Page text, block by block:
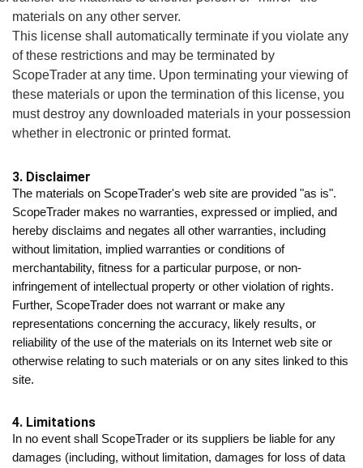
materials on any other server.
This license shall automatically terminate if you violate any
of these restrictions and may be terminated by
ScopeTrader at any time. Upon terminating your viewing of
these materials or upon the termination of this license, you
must destroy any downloaded materials in your possession
whether in electronic or printed format.
3. Disclaimer
The materials on ScopeTrader's web site are provided "as is".
ScopeTrader makes no warranties, expressed or implied, and
hereby disclaims and negates all other warranties, including
without limitation, implied warranties or conditions of
merchantability, fitness for a particular purpose, or non-
infringement of intellectual property or other violation of rights.
Further, ScopeTrader does not warrant or make any
representations concerning the accuracy, likely results, or
reliability of the use of the materials on its Internet web site or
otherwise relating to such materials or on any sites linked to this
site.
4. Limitations
In no event shall ScopeTrader or its suppliers be liable for any
damages (including, without limitation, damages for loss of data